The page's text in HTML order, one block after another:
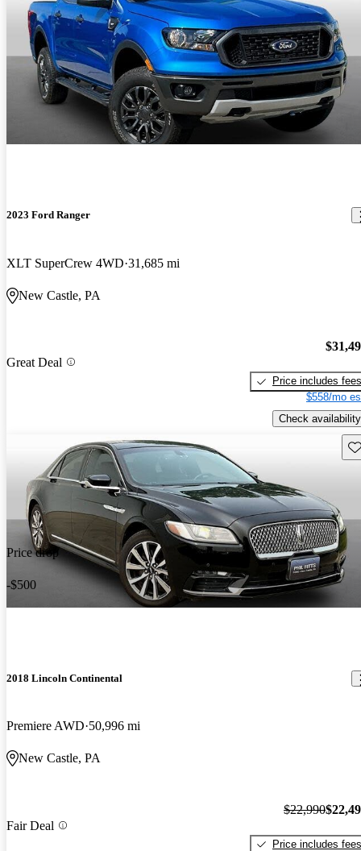
2023 Ford Ranger
XLT SuperCrew 4WD 31,685 mi
New Castle, PA
Great Deal
Price includes fees
$558/mo
Check availability
Price drop
-$500
2018 Lincoln Continental
Premiere AWD 50,996 mi
New Castle, PA
Fair Deal
$22,990
Price includes fees